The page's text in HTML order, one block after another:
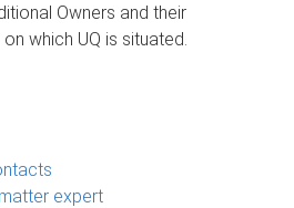
Owners and their
which UQ is situated.
expert